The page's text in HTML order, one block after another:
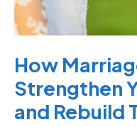
How
Strengthen
and Rebuild
Rebuild
Trust